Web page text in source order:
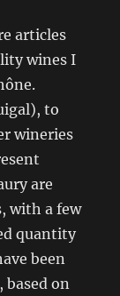
articles
wines I
to
wineries
are
with a few
quantity
been
based on